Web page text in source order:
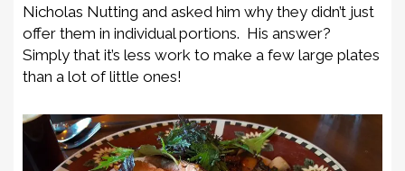
Nicholas Nutting and asked him why they didn’t just
offer them in individual portions. His answer?
Simply that it’s less work to make a few large plates
than a lot of little ones!